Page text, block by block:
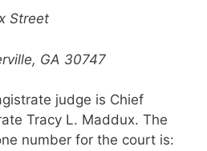
Street
GA 30747
judge is Chief
Tracy L. Maddux. The
number for the court is: